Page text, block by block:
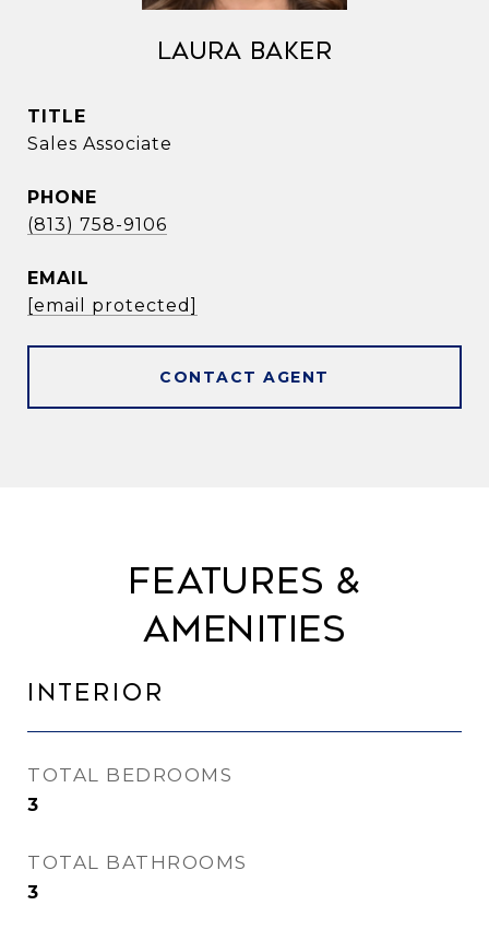
Laura Baker
TITLE
Sales Associate
PHONE
(813) 758-9106
EMAIL
[email protected]
CONTACT AGENT
Features &
Amenities
Interior
TOTAL BEDROOMS
3
TOTAL BATHROOMS
3